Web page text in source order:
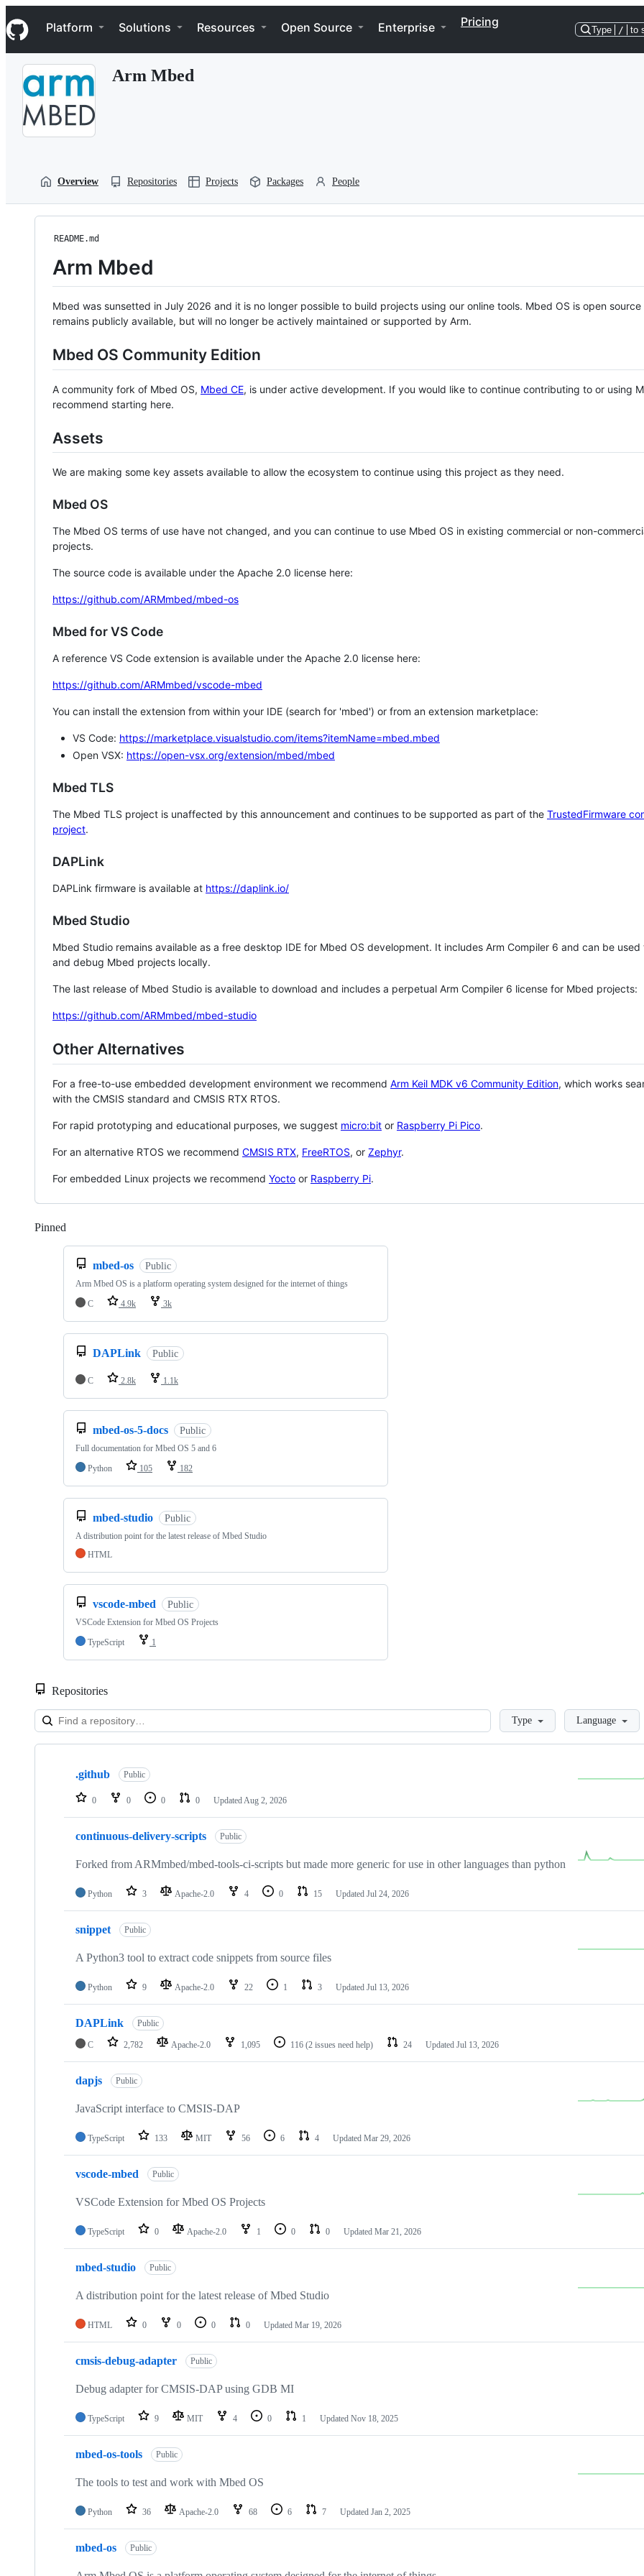
k
i
p
Navigation Menu
Platform Solutions Resources Open Source Enterprise Pricing
Type / to
Arm Mbed
Overview Repositories Projects Packages People
README.md
Arm Mbed
Mbed was sunsetted in July 2026 and it is no longer possible to build projects using our online tools. Mbed OS is open source
remains publicly available, but will no longer be actively maintained or supported by Arm.
Mbed OS Community Edition
A community fork of Mbed OS, Mbed CE, is under active development. If you would like to continue contributing to or using
recommend starting here.
Assets
We are making some key assets available to allow the ecosystem to continue using this project as they need.
Mbed OS
The Mbed OS terms of use have not changed, and you can continue to use Mbed OS in existing commercial or non-
projects.
The source code is available under the Apache 2.0 license here:
https://github.com/ARMmbed/mbed-os
Mbed for VS Code
A reference VS Code extension is available under the Apache 2.0 license here:
https://github.com/ARMmbed/vscode-mbed
You can install the extension from within your IDE (search for 'mbed') or from an extension marketplace:
VS Code: https://marketplace.visualstudio.com/items?itemName=mbed.mbed
Open VSX: https://open-vsx.org/extension/mbed/mbed
Mbed TLS
The Mbed TLS project is unaffected by this announcement and continues to be supported as part of the TrustedFirmware
project.
DAPLink
DAPLink firmware is available at https://daplink.io/
Mbed Studio
Mbed Studio remains available as a free desktop IDE for Mbed OS development. It includes Arm Compiler 6 and can be
and debug Mbed projects locally.
The last release of Mbed Studio is available to download and includes a perpetual Arm Compiler 6 license for Mbed projects:
https://github.com/ARMmbed/mbed-studio
Other Alternatives
For a free-to-use embedded development environment we recommend Arm Keil MDK v6 Community Edition, which works
with the CMSIS standard and CMSIS RTX RTOS.
For rapid prototyping and educational purposes, we suggest micro:bit or Raspberry Pi Pico.
For an alternative RTOS we recommend CMSIS RTX, FreeRTOS, or Zephyr.
For embedded Linux projects we recommend Yocto or Raspberry Pi.
Pinned
mbed-os Public
Arm Mbed OS is a platform operating system designed for the internet of things
C
4.9k 3k
DAPLink Public
C 2.8k 1.1k
mbed-os-5-docs Public
Full documentation for Mbed OS 5 and 6
Python
105 182
mbed-studio Public
A distribution point for the latest release of Mbed Studio
HTML
vscode-mbed Public
VSCode Extension for Mbed OS Projects
TypeScript
1
Repositories
LoadingType Language
Showing
repositories
.github Public
0 0 0 0 Updated Aug 2, 2026
continuous-delivery-scripts Public
Forked from ARMmbed/mbed-tools-ci-scripts but made more generic for use in other languages than python
Python 3 Apache-2.0 4 0 15 Updated Jul 24, 2026
snippet Public
A Python3 tool to extract code snippets from source files
Python 9 Apache-2.0 22 1 3 Updated Jul 13, 2026
DAPLink Public
C 2,782 Apache-2.0 1,095 116 (2 issues need help) 24 Updated Jul 13, 2026
dapjs Public
JavaScript interface to CMSIS-DAP
TypeScript 133 MIT 56 6 4 Updated Mar 29, 2026
vscode-mbed Public
VSCode Extension for Mbed OS Projects
TypeScript 0 Apache-2.0 1 0 0 Updated Mar 21, 2026
mbed-studio Public
A distribution point for the latest release of Mbed Studio
HTML 0 0 0 0 Updated Mar 19, 2026
cmsis-debug-adapter Public
Debug adapter for CMSIS-DAP using GDB MI
TypeScript 9 MIT 4 0 1 Updated Nov 18, 2025
mbed-os-tools Public
The tools to test and work with Mbed OS
Python 36 Apache-2.0 68 6 7 Updated Jan 2, 2025
mbed-os Public